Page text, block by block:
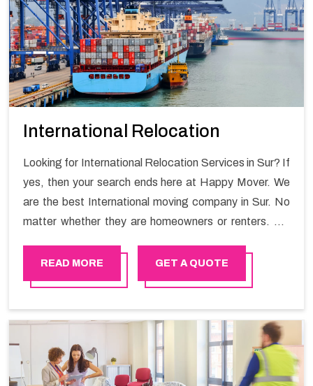
International Relocation
Looking for International Relocation Services in Sur? If
yes, then your search ends here at Happy Mover. We
are the best International moving company in Sur. No
matter whether they are homeowners or renters. We
full support in the entire shifting process.
READ MORE GET A QUOTE